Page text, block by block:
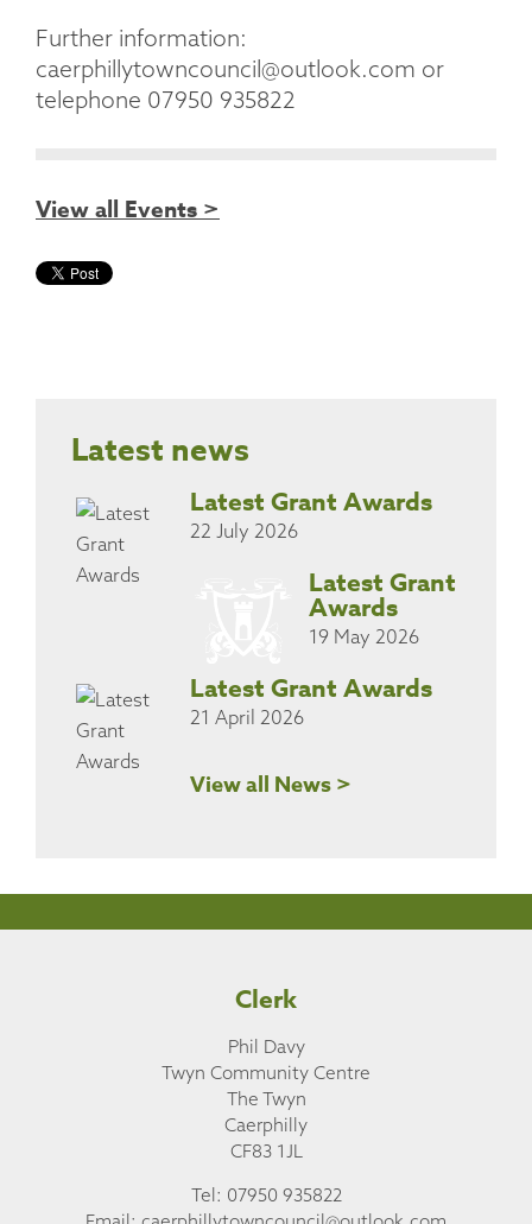
Further information:
caerphillytowncouncil@outlook.com or
telephone 07950 935822
View all Events >
Latest news
Latest Grant Awards
22 July 2026
Latest Grant
Awards
19 May 2026
Latest Grant Awards
21 April 2026
View all News >
Clerk
Phil Davy
Twyn Community Centre
The Twyn
Caerphilly
CF83 1JL
Tel: 07950 935822